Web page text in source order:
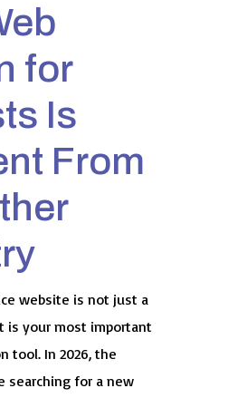
for
Is
From
website is not just a
is your most important
tool. In 2026, the
searching for a new